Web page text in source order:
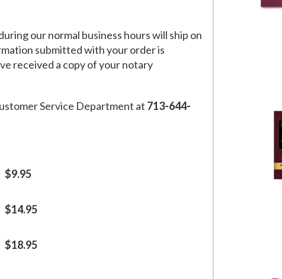
our normal business hours will ship on
submitted with your order is
received a copy of your notary
Service Department at 713-644-
$9.95
$14.95
$18.95